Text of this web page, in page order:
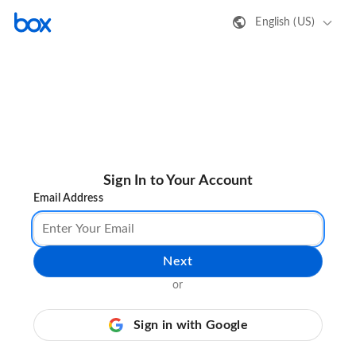
English (US)
Sign In to Your Account
Email Address
Next
or
Sign in with Google